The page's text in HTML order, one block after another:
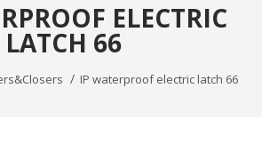
ELECTRIC
LATCH 66
IP waterproof electric latch 66